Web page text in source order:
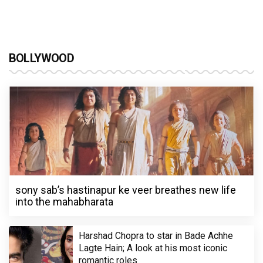
BOLLYWOOD
sony sab’s hastinapur ke veer breathes new life
into the mahabharata
Harshad Chopra to star in Bade Achhe
Lagte Hain; A look at his most iconic
romantic roles